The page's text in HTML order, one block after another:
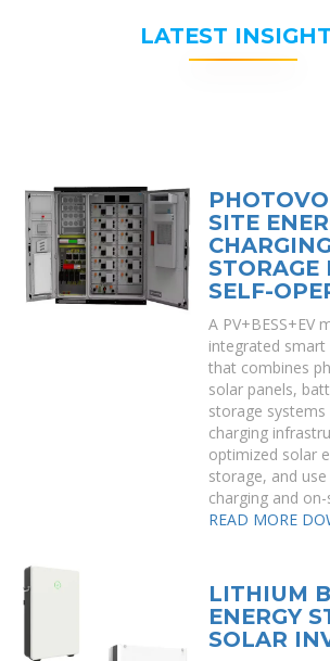
LATEST
SITE
STORAGE
SELF-
A PV+BESS+EV
integrated
that combines
solar panels,
storage systems
charging
optimized solar
storage, and
charging and
READ MORE
LITHIUM
ENERGY
SOLAR